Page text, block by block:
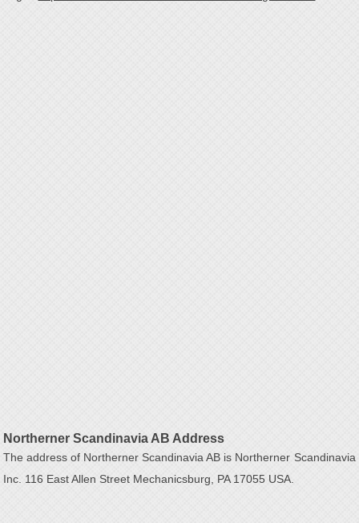
Northerner Scandinavia AB Address
The address of Northerner Scandinavia AB is Northerner Scandinavia
Inc. 116 East Allen Street Mechanicsburg, PA 17055 USA.